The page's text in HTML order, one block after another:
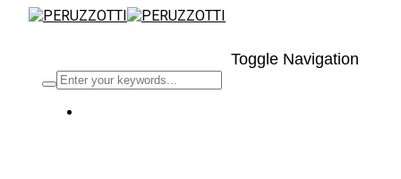
Toggle Navigation